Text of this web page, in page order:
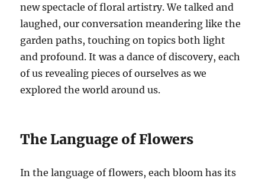
new spectacle of floral artistry. We talked and
laughed, our conversation meandering like the
garden paths, touching on topics both light
and profound. It was a dance of discovery, each
of us revealing pieces of ourselves as we
explored the world around us.
The Language of Flowers
In the language of flowers, each bloom has its